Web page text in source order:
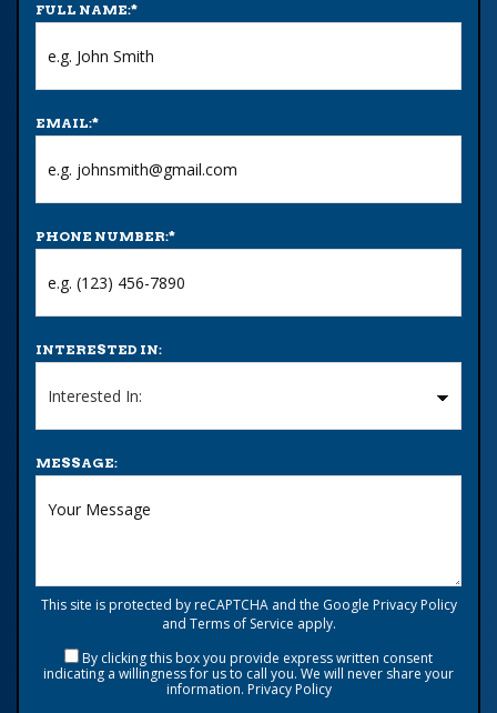
FULL NAME:*
EMAIL:*
PHONE NUMBER:*
INTERESTED IN:
MESSAGE:
This site is protected by reCAPTCHA and the Google Privacy Policy
and Terms of Service apply.
By clicking this box you provide express written consent
indicating a willingness for us to call you. We will never share your
information. Privacy Policy